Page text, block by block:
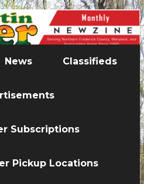
News Classifieds
Subscriptions
Pickup Locations